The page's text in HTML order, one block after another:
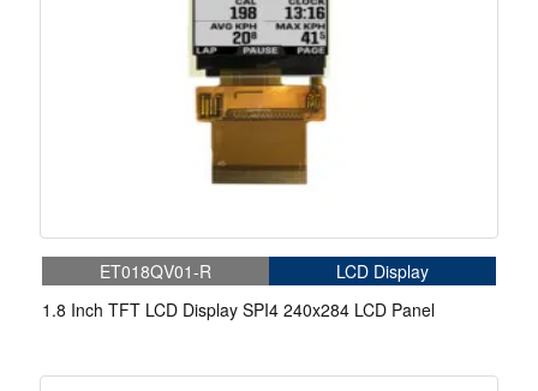
ET018QV01-R
LCD Display
1.8 Inch TFT LCD Display SPI4 240x284 LCD Panel